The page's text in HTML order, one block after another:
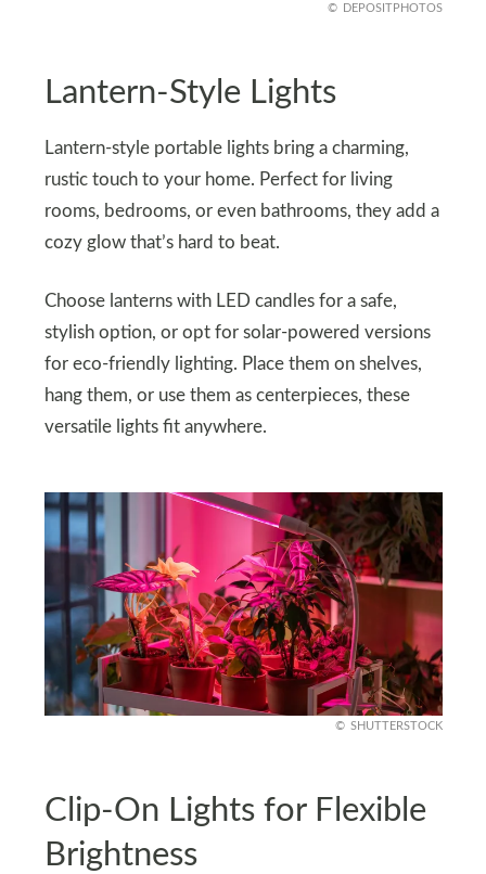
DEPOSITPHOTOS
Lantern-Style Lights
Lantern-style portable lights bring a charming,
rustic touch to your home. Perfect for living
rooms, bedrooms, or even bathrooms, they add a
cozy glow that’s hard to beat.
Choose lanterns with LED candles for a safe,
stylish option, or opt for solar-powered versions
for eco-friendly lighting. Place them on shelves,
hang them, or use them as centerpieces, these
versatile lights fit anywhere.
SHUTTERSTOCK
Clip-On Lights for Flexible
Brightness